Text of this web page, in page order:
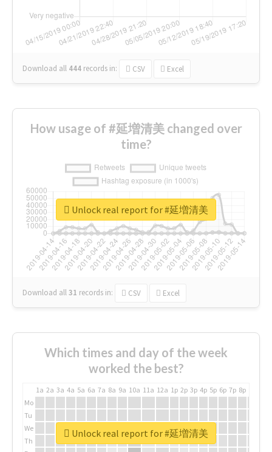
Download all 444 records in: CSV Excel
How usage of #延増清美 changed over
time?
Download all31 records in: CSV Excel
Unlock real report for #延増清美
Which times and day of the week
worked the best?
1a 2a 3a 4a 5a 6a 7a 8a 9a 10a 11a 12a 1p 2p 3p 4p 5p 6p 7p 8p
Mo
Tu
We
Th
Unlock real report for #延増清美